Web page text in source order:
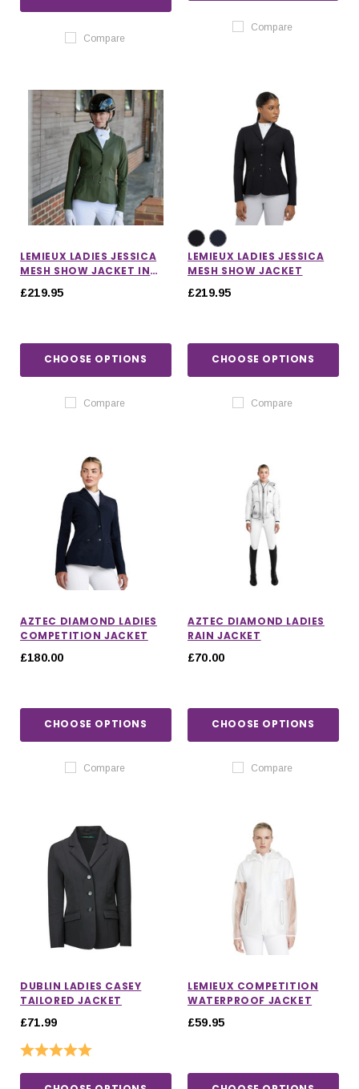
Compare
Compare
LEMIEUX LADIES JESSICA
MESH SHOW JACKET IN
£219.95
CHOOSE OPTIONS
Compare
LEMIEUX LADIES JESSICA
MESH SHOW JACKET
£219.95
CHOOSE OPTIONS
Compare
AZTEC DIAMOND LADIES
COMPETITION JACKET
£180.00
CHOOSE OPTIONS
Compare
AZTEC DIAMOND LADIES
RAIN JACKET
£70.00
CHOOSE OPTIONS
Compare
DUBLIN LADIES CASEY
TAILORED JACKET
£71.99
Rating:
LEMIEUX COMPETITION
WATERPROOF JACKET
£59.95